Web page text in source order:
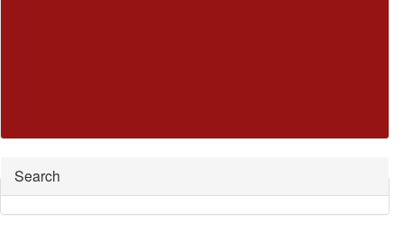
Hide
Search